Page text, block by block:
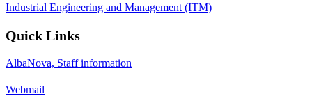
Industrial Engineering and Management (ITM)
Quick Links
AlbaNova, Staff information
Webmail